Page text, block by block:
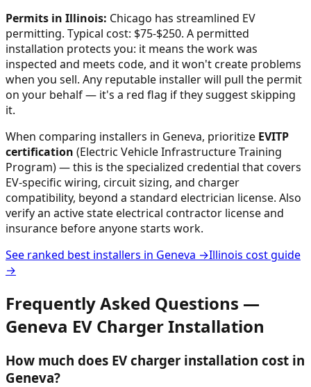
Permits in Illinois: Chicago has streamlined EV
permitting. Typical cost: $75-$250. A permitted
installation protects you: it means the work was
inspected and meets code, and it won't create problems
when you sell. Any reputable installer will pull the permit
on your behalf — it's a red flag if they suggest skipping
it.
When comparing installers in Geneva, prioritize EVITP
certification (Electric Vehicle Infrastructure Training
Program) — this is the specialized credential that covers
EV-specific wiring, circuit sizing, and charger
compatibility, beyond a standard electrician license. Also
verify an active state electrical contractor license and
insurance before anyone starts work.
See ranked best installers in Geneva →Illinois cost guide
→
Frequently Asked Questions —
Geneva EV Charger Installation
How much does EV charger installation cost in
Geneva?